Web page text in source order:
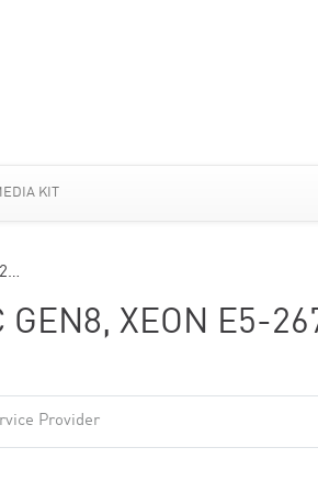
KIT
GEN8, XEON E5-
Provider